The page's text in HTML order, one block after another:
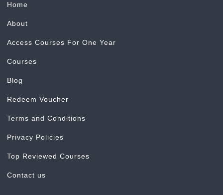
Home
About
Access Courses For One Year
Courses
Blog
Redeem Voucher
Terms and Conditions
Privacy Policies
Top Reviewed Courses
Contact us